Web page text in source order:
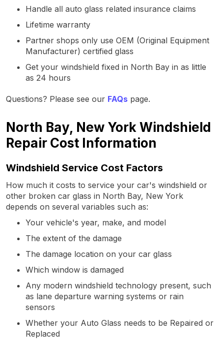
Handle all auto glass related insurance claims
Lifetime warranty
Partner shops only use OEM (Original Equipment
Manufacturer) certified glass
Get your windshield fixed in North Bay in as little
as 24 hours
Questions? Please see our FAQs page.
North Bay, New York Windshield
Repair Cost Information
Windshield Service Cost Factors
How much it costs to service your car's windshield or
other broken car glass in North Bay, New York
depends on several variables such as:
Your vehicle's year, make, and model
The extent of the damage
The damage location on your car glass
Which window is damaged
Any modern windshield technology present, such
as lane departure warning systems or rain
sensors
Whether your Auto Glass needs to be Repaired or
Replaced